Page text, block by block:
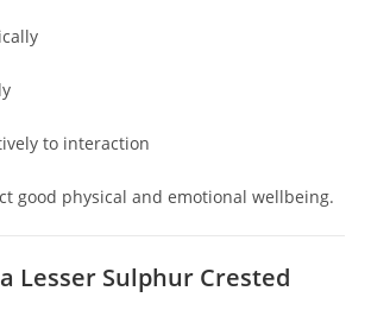
to interaction
good physical and emotional wellbeing.
Lesser Sulphur Crested